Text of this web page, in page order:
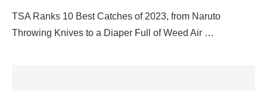
TSA Ranks 10 Best Catches of 2023, from Naruto
Throwing Knives to a Diaper Full of Weed Air …